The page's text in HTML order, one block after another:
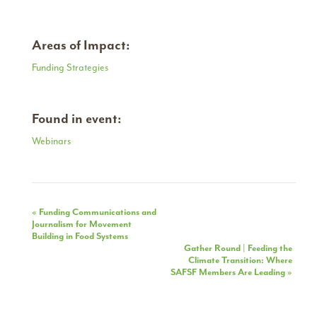
Areas of Impact:
Funding Strategies
Found in event:
Webinars
Event
Navigation
« Funding Communications and
Journalism for Movement
Building in Food Systems
Gather Round | Feeding the
Climate Transition: Where
SAFSF Members Are Leading»